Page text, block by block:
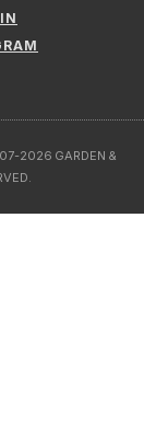
2026 GARDEN &